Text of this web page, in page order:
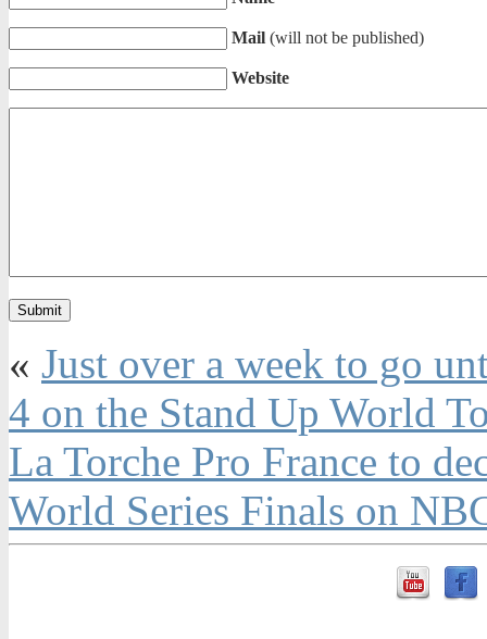
Mail (will not be published)
Website
« Just over a week to go
4 on the Stand Up World
La Torche Pro France to
World Series Finals on